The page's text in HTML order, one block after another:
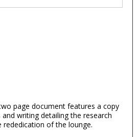
page document features a copy
writing detailing the research
of the lounge.